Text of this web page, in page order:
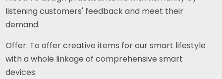
listening customers' feedback and meet their
demand.
Offer: To offer creative items for our smart lifestyle
with a whole linkage of comprehensive smart
devices.